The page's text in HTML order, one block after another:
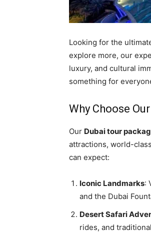
Looking for the
explore more, our
luxury, and cultural
something for
Why Choose
Our Dubai tour
attractions, world-
can expect:
Iconic Landmarks:
and the Dubai
Desert Safari
rides, and